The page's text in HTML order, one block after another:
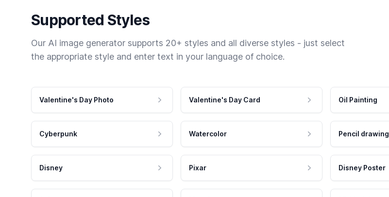
Supported Styles
Our AI image generator supports 20+ styles and all diverse styles - just select
the appropriate style and enter text in your language of choice.
Valentine's Day Photo Valentine's Day Card Oil Painting
Cyberpunk Watercolor Pencil drawing
Disney Pixar Disney Poster